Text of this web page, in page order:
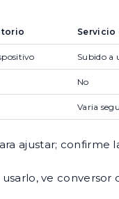
Servicio
Subido a
No
Varia
ajustar; confirme
ve conversor